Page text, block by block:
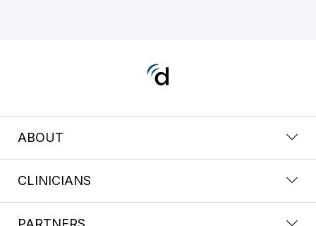
ABOUT
CLINICIANS